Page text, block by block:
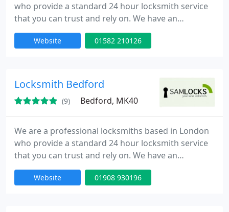
who provide a standard 24 hour locksmith service
that you can trust and rely on. We have an
extensive experience in all aspects of locks,
emergency lock opening and burglary repairs. Our
provide high quality service at competitive rates.
Website 01582 210126
Locksmith Bedford
(9) Bedford, MK40
We are a professional locksmiths based in London
who provide a standard 24 hour locksmith service
that you can trust and rely on. We have an
extensive experience in all aspects of locks,
emergency lock opening and burglary repairs. Our
Website 01908 930196